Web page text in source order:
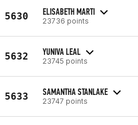
5630 ELISABETH MARTI
23736 points
5632 YUNIVA LEAL
23745 points
5633 SAMANTHA STANLAKE
23747 points